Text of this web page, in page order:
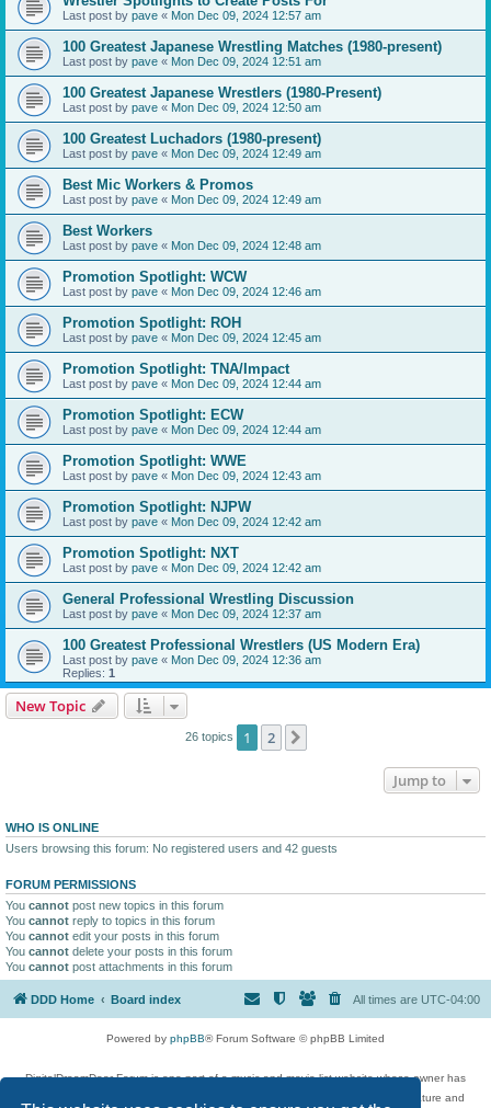
Last post by pave « Mon Dec 09, 2024 12:57 am
100 Greatest Japanese Wrestling Matches (1980-present)
Last post by pave « Mon Dec 09, 2024 12:51 am
100 Greatest Japanese Wrestlers (1980-Present)
Last post by pave « Mon Dec 09, 2024 12:50 am
100 Greatest Luchadors (1980-present)
Last post by pave « Mon Dec 09, 2024 12:49 am
Best Mic Workers & Promos
Last post by pave « Mon Dec 09, 2024 12:49 am
Best Workers
Last post by pave « Mon Dec 09, 2024 12:48 am
Promotion Spotlight: WCW
Last post by pave « Mon Dec 09, 2024 12:46 am
Promotion Spotlight: ROH
Last post by pave « Mon Dec 09, 2024 12:45 am
Promotion Spotlight: TNA/Impact
Last post by pave « Mon Dec 09, 2024 12:44 am
Promotion Spotlight: ECW
Last post by pave « Mon Dec 09, 2024 12:44 am
Promotion Spotlight: WWE
Last post by pave « Mon Dec 09, 2024 12:43 am
Promotion Spotlight: NJPW
Last post by pave « Mon Dec 09, 2024 12:42 am
Promotion Spotlight: NXT
Last post by pave « Mon Dec 09, 2024 12:42 am
General Professional Wrestling Discussion
Last post by pave « Mon Dec 09, 2024 12:37 am
100 Greatest Professional Wrestlers (US Modern Era)
Last post by pave « Mon Dec 09, 2024 12:36 am
Replies: 1
New Topic
26 topics 1 2
Jump to
WHO IS ONLINE
Users browsing this forum: No registered users and 42 guests
FORUM PERMISSIONS
You cannot post new topics in this forum
You cannot reply to topics in this forum
You cannot edit your posts in this forum
You cannot delete your posts in this forum
You cannot post attachments in this forum
DDD Home Board index All times are UTC-04:00
Powered by phpBB® Forum Software © phpBB Limited
DigitalDreamDoor Forum is one part of a music and movie list website whose owner has
given its visitors the privilege to discuss music, movies, video games, and literature and